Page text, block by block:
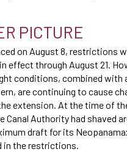
PICTURE
on August 8, restrictions
effect through August 21.
conditions, combined with
are continuing to cause
extension. At the time of
Canal Authority had shaved
draft for its
in the restrictions.